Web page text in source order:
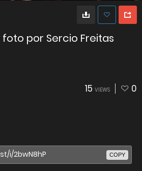
por Sercio Freitas
15 VIEWS 0
COPY